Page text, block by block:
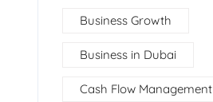
Business Growth
Business in Dubai
Cash Flow Management